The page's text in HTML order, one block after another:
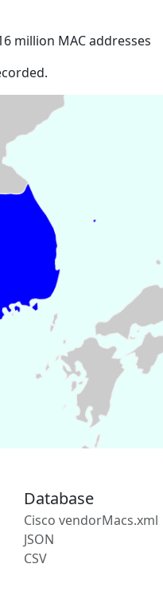
million MAC addresses
Database
Cisco vendorMacs.xml
JSON
CSV